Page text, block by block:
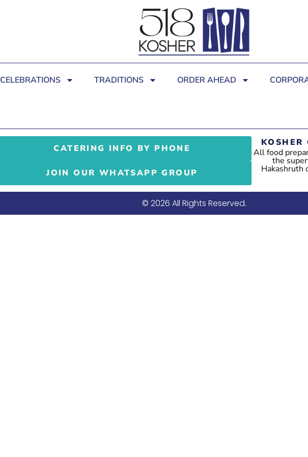
CELEBRATIONS TRADITIONS ORDER AHEAD
CATERING INFO BY PHONE
JOIN OUR WHATSAPP GROUP
KOSHER
All food
the
Hakashruth
© 2026 All Rights Reserved.